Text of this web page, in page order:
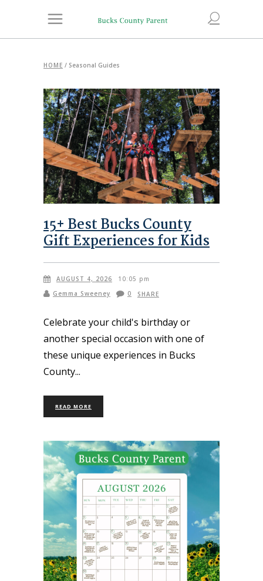
HOME / Seasonal Guides
15+ Best Bucks County
Gift Experiences for Kids
AUGUST 4, 2026
10:05 pm
Gemma Sweeney
0 SHARE
Celebrate your child's birthday or
another special occasion with one of
these unique experiences in Bucks
County
READ MORE